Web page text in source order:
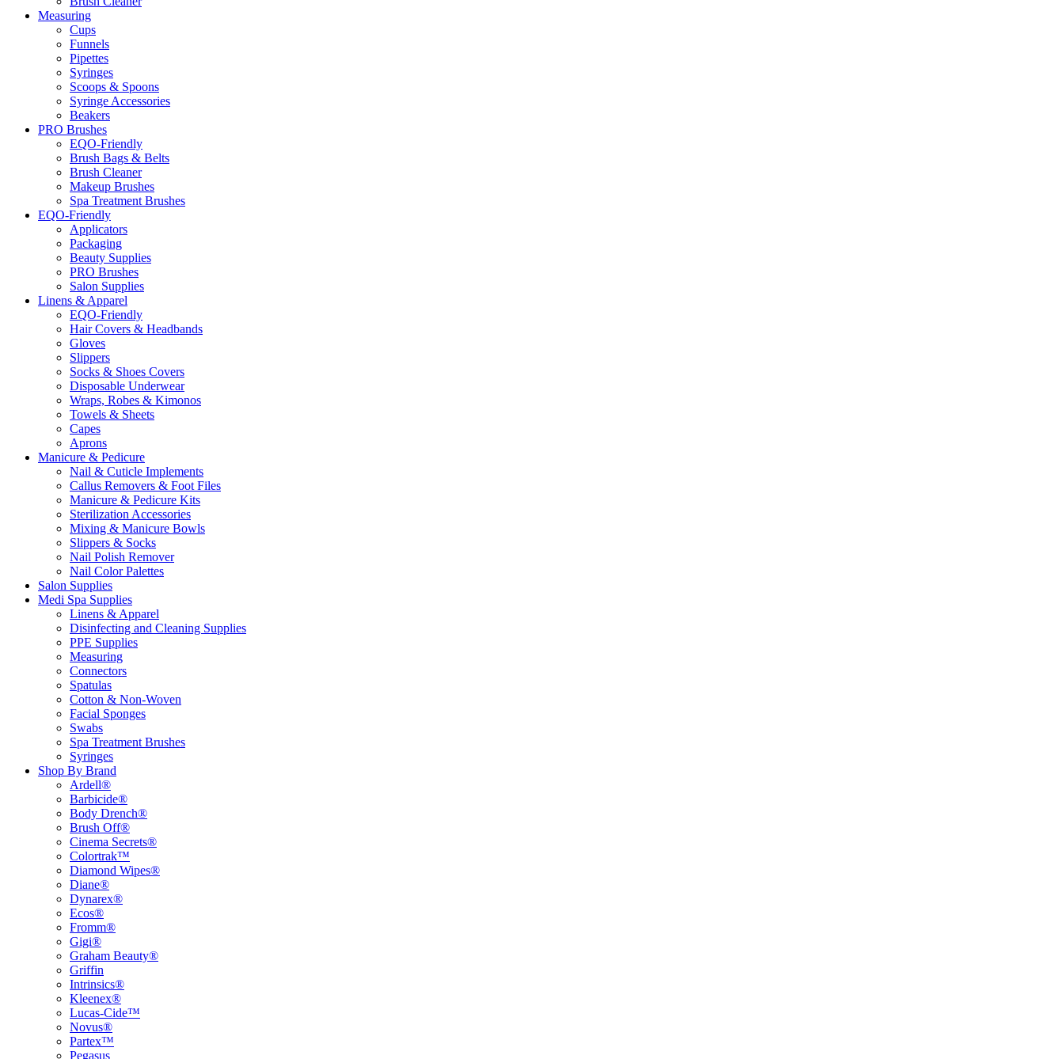
Measuring
Cups
Funnels
Pipettes
Syringes
Scoops & Spoons
Syringe Accessories
Beakers
PRO Brushes
EQO-Friendly
Brush Bags & Belts
Brush Cleaner
Makeup Brushes
Spa Treatment Brushes
EQO-Friendly
Applicators
Packaging
Beauty Supplies
PRO Brushes
Salon Supplies
Linens & Apparel
EQO-Friendly
Hair Covers & Headbands
Gloves
Slippers
Socks & Shoes Covers
Disposable Underwear
Wraps, Robes & Kimonos
Towels & Sheets
Capes
Aprons
Manicure & Pedicure
Nail & Cuticle Implements
Callus Removers & Foot Files
Manicure & Pedicure Kits
Sterilization Accessories
Mixing & Manicure Bowls
Slippers & Socks
Nail Polish Remover
Nail Color Palettes
Salon Supplies
Medi Spa Supplies
Linens & Apparel
Disinfecting and Cleaning Supplies
PPE Supplies
Measuring
Connectors
Spatulas
Cotton & Non-Woven
Facial Sponges
Swabs
Spa Treatment Brushes
Syringes
Shop By Brand
Ardell®
Barbicide®
Body Drench®
Brush Off®
Cinema Secrets®
Colortrak™
Diamond Wipes®
Diane®
Dynarex®
Ecos®
Fromm®
Gigi®
Graham Beauty®
Griffin
Intrinsics®
Kleenex®
Lucas-Cide™
Novus®
Partex™
Pegasus